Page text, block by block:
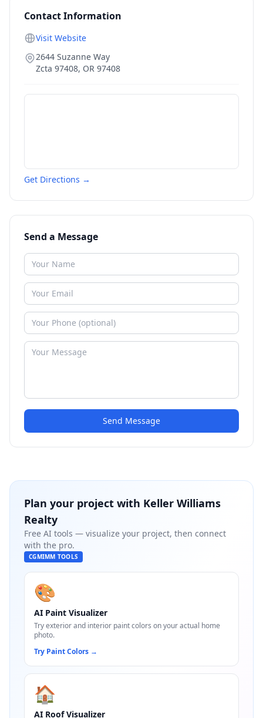
Contact Information
Visit Website
2644 Suzanne Way
Zcta 97408, OR 97408
Get Directions →
Send a Message
Send Message
Plan your project with Keller Williams
Realty
Free AI tools — visualize your project, then connect
with the pro.
CGMIMM TOOLS
🎨
AI Paint Visualizer
Try exterior and interior paint colors on your actual home
photo.
Try Paint Colors →
🏠
AI Roof Visualizer